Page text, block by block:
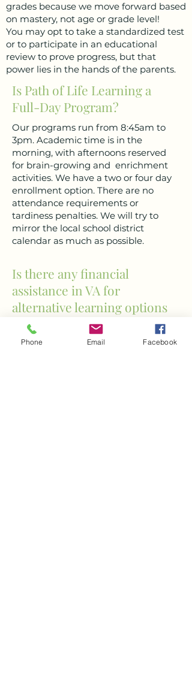
grades because we move forward based
on mastery, not age or grade level!
You may opt to take a standardized test
or to participate in an educational
review to prove progress, but that
power lies in the hands of the parents.
Is Path of Life Learning a
Full-Day Program?
Our programs run from 8:45am to
3pm. Academic time is in the
morning, with afternoons reserved
for brain-growing and enrichment
activities. We have a two or four day
enrollment option. There are no
attendance requirements or
tardiness penalties. We will try to
mirror the local school district
calendar as much as possible.
Is there any financial
assistance in VA for
alternative learning options
like POLL?
Unfortunately, as of now, there are no
Phone Email Facebook